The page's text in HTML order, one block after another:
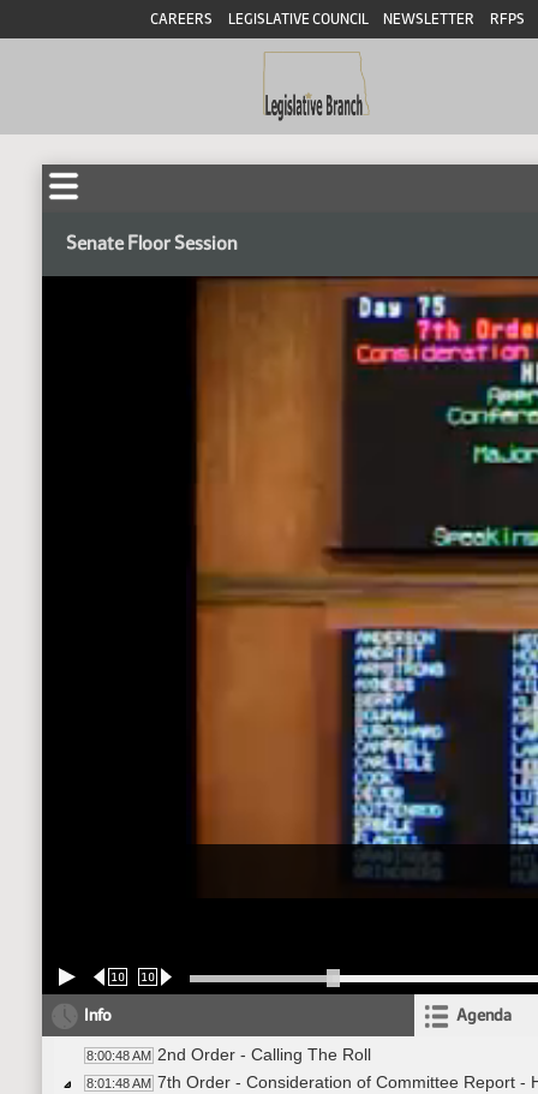
CAREERS LEGISLATIVE COUNCIL NEWSLETTER RFPS
Senate Floor Session
10 10
Info Agenda
8:00:48 AM 2nd Order - Calling The Roll
8:01:48 AM 7th Order - Consideration of Committee Report -